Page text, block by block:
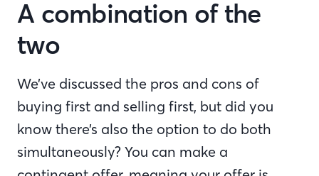
A combination of the
two
We’ve discussed the pros and cons of
buying first and selling first, but did you
know there’s also the option to do both
simultaneously? You can make a